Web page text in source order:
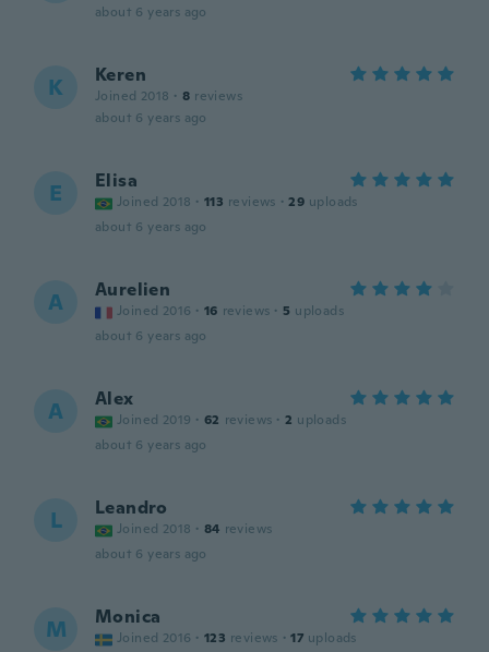
about 6 years ago
K Keren
Joined 2018 · 8 reviews
about 6 years ago
E Elisa
Joined 2018 · 113 reviews · 29 uploads
about 6 years ago
A Aurelien
Joined 2016 · 16 reviews · 5 uploads
about 6 years ago
A Alex
Joined 2019 · 62 reviews · 2 uploads
about 6 years ago
L Leandro
Joined 2018 · 84 reviews
about 6 years ago
M Monica
Joined 2016 · 123 reviews · 17 uploads